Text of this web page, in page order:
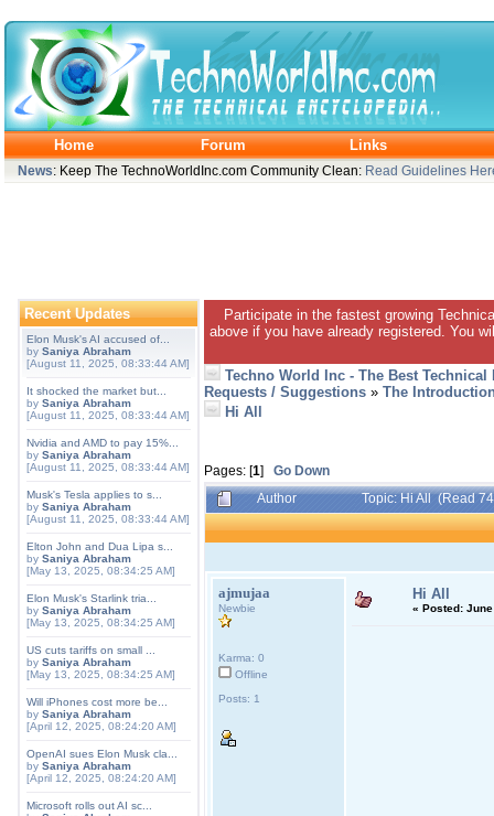
Home Forum Links
News: Keep The TechnoWorldInc.com Community Clean: Read Guidelines
Recent Updates
Elon Musk's AI accused of...
by Saniya Abraham
[August 11, 2025, 08:33:44 AM]
It shocked the market but...
by Saniya Abraham
[August 11, 2025, 08:33:44 AM]
Nvidia and AMD to pay 15%...
by Saniya Abraham
[August 11, 2025, 08:33:44 AM]
Musk's Tesla applies to s...
by Saniya Abraham
[August 11, 2025, 08:33:44 AM]
Elton John and Dua Lipa s...
by Saniya Abraham
[May 13, 2025, 08:34:25 AM]
Elon Musk's Starlink tria...
by Saniya Abraham
[May 13, 2025, 08:34:25 AM]
US cuts tariffs on small ...
by Saniya Abraham
[May 13, 2025, 08:34:25 AM]
Will iPhones cost more be...
by Saniya Abraham
[April 12, 2025, 08:24:20 AM]
OpenAI sues Elon Musk cla...
by Saniya Abraham
[April 12, 2025, 08:24:20 AM]
Microsoft rolls out AI sc...
Participate in the fastest growing
above if you have already registered. You
Techno World Inc - The Best
Requests / Suggestions » The
Hi All
Pages: [1] Go Down
Author
Topic: Hi All (Read
ajmujaa
Newbie
Karma: 0
Offline
Posts: 1
Hi All
« Posted: